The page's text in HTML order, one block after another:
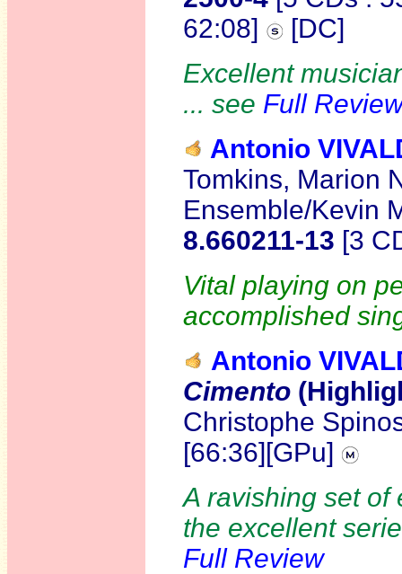
62:08]
[DC]
Excellent
... see Full
Antonio
Tomkins, Marion
Ensemble/Kevin
8.660211-13 [3
Vital playing on
accomplished
Antonio
Cimento
Christophe
[66:36][GPu]
A ravishing set of
the excellent
Full Review